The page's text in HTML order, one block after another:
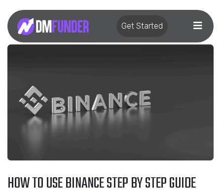
Get Started
HOW TO USE BINANCE STEP BY STEP GUIDE